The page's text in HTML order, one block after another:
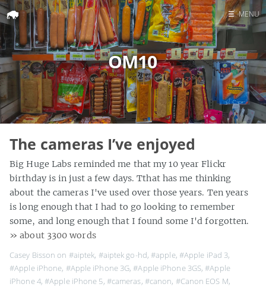
Home
Search
☰ MENU
OM10
The cameras I’ve enjoyed
Big Huge Labs reminded me that my 10 year Flickr
birthday is in just a few days. Tthat has me thinking
about the cameras I've used over those years. Ten years
is long enough that I had to go looking to remember
some, and long enough that I found some I'd forgotten.
» about 3300 words
Casey Bisson on #aiptek, #aiptek go-hd,#apple, #Apple iPad 3,
#Apple iPhone, #Apple iPhone 3G,#Apple iPhone 3GS,#Apple
iPhone 4,#Apple iPhone 5, #cameras, #canon, #Canon EOS M,